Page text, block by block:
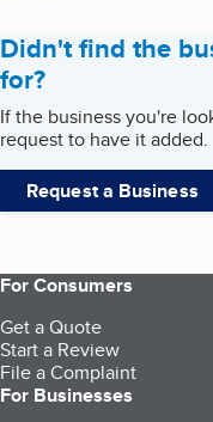
Didn't find the
for?
If the business you're
request to have it added.
Request a Business
For Consumers
Get a Quote
Start a Review
File a Complaint
For Businesses